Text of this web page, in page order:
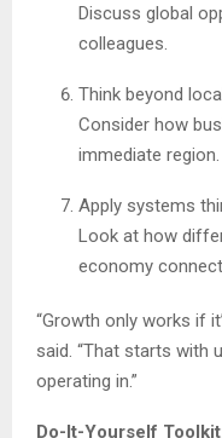
Discuss global
colleagues.
Think beyond
Consider how
immediate region.
Apply systems
Look at how
economy
“Growth only works if
said. “That starts with
operating in.”
Do-It-Yourself